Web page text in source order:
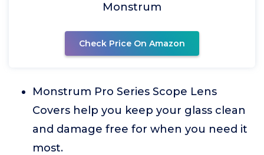
Monstrum
Check Price On Amazon
Monstrum Pro Series Scope Lens
Covers help you keep your glass clean
and damage free for when you need it
most.